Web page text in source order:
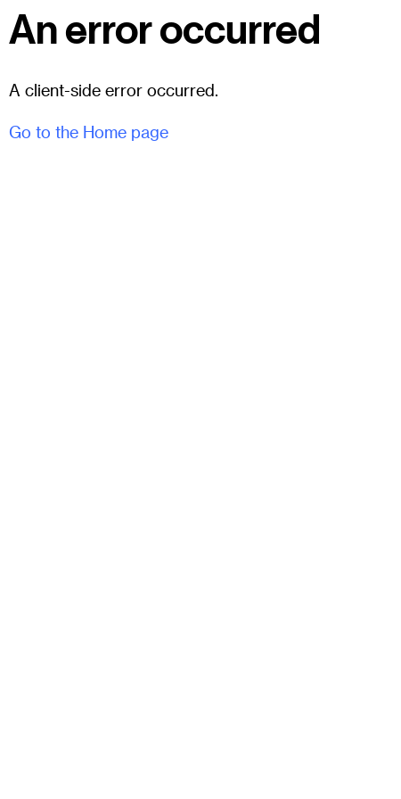
An error occurred
A client-side error occurred.
Go to the Home page